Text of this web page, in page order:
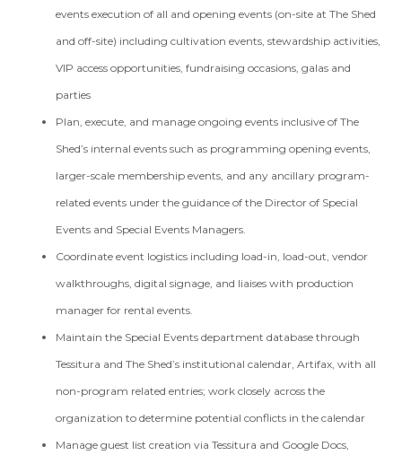
events execution of all and opening events (on-site at The Shed
and off-site) including cultivation events, stewardship activities,
VIP access opportunities, fundraising occasions, galas and
parties
Plan, execute, and manage ongoing events inclusive of The
Shed’s internal events such as programming opening events,
larger-scale membership events, and any ancillary program-
related events under the guidance of the Director of Special
Events and Special Events Managers.
Coordinate event logistics including load-in, load-out, vendor
walkthroughs, digital signage, and liaises with production
manager for rental events.
Maintain the Special Events department database through
Tessitura and The Shed’s institutional calendar, Artifax, with all
non-program related entries; work closely across the
organization to determine potential conflicts in the calendar
Manage guest list creation via Tessitura and Google Docs,